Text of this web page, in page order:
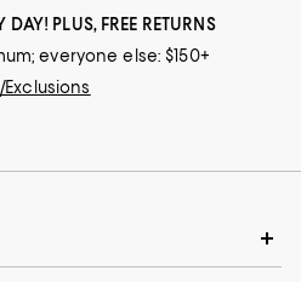
DAY! PLUS, FREE RETURNS
everyone else: $150+
Exclusions